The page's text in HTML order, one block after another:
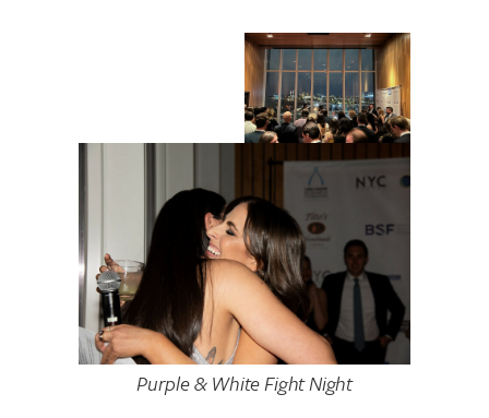
Purple & White Fight Night